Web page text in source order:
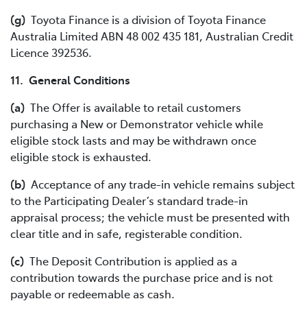
(g) Toyota Finance is a division of Toyota Finance
Australia Limited ABN 48 002 435 181, Australian Credit
Licence 392536.
11. General Conditions
(a) The Offer is available to retail customers
purchasing a New or Demonstrator vehicle while
eligible stock lasts and may be withdrawn once
eligible stock is exhausted.
(b) Acceptance of any trade-in vehicle remains subject
to the Participating Dealer’s standard trade-in
appraisal process; the vehicle must be presented with
clear title and in safe, registerable condition.
(c) The Deposit Contribution is applied as a
contribution towards the purchase price and is not
payable or redeemable as cash.